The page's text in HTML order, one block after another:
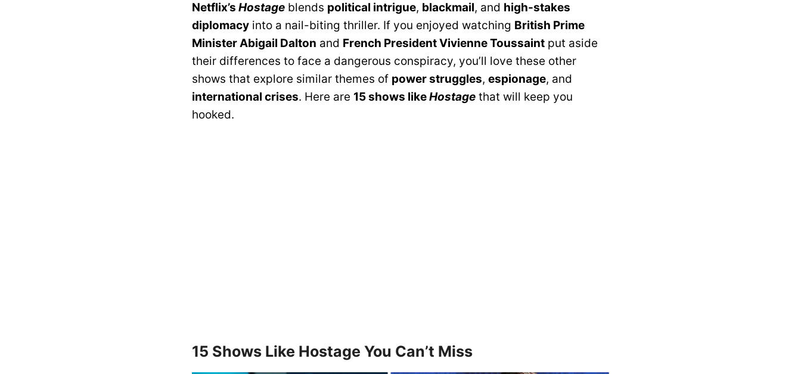
Netflix’s Hostage blends political intrigue, blackmail, and high-stakes
diplomacy into a nail-biting thriller. If you enjoyed watching British Prime
Minister Abigail Dalton and French President Vivienne Toussaint put aside
their differences to face a dangerous conspiracy, you’ll love these other
shows that explore similar themes of power struggles, espionage, and
international crises. Here are 15 shows likeHostage that will keep you
hooked.
15 Shows Like Hostage You Can’t Miss